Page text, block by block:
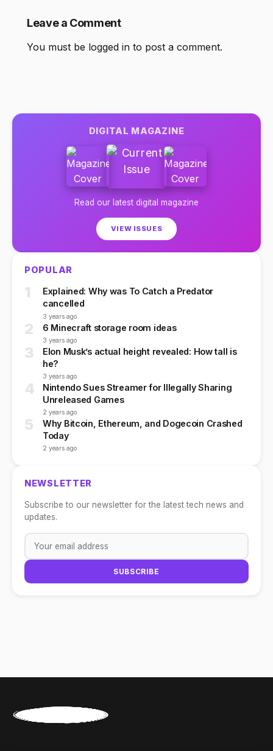
Leave a Comment
You must be logged in to post a comment.
DIGITAL MAGAZINE
Read our latest digital magazine
VIEW ISSUES
POPULAR
1
Explained: Why was To Catch a Predator
cancelled
3 years ago
2 6 Minecraft storage room ideas
3 years ago
3
Elon Musk’s actual height revealed: How tall is
he?
3 years ago
4
Nintendo Sues Streamer for Illegally Sharing
Unreleased Games
2 years ago
5
Why Bitcoin, Ethereum, and Dogecoin Crashed
Today
2 years ago
NEWSLETTER
Subscribe to our newsletter for the latest tech news and
updates.
SUBSCRIBE